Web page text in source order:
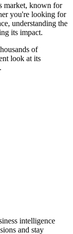
market, known for
you're looking for
understanding the
its impact.
of
look at its
intelligence
and stay